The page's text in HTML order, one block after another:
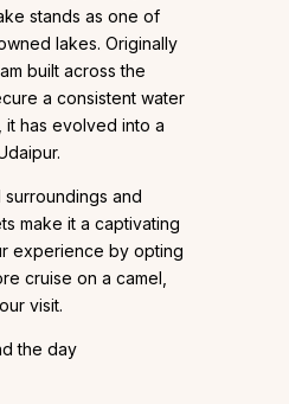
stands as one of
lakes. Originally
built across the
a consistent water
has evolved into a
surroundings and
make it a captivating
experience by opting
cruise on a camel,
visit.
the day